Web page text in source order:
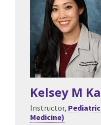
Kelsey M
Instructor,
Medicine)